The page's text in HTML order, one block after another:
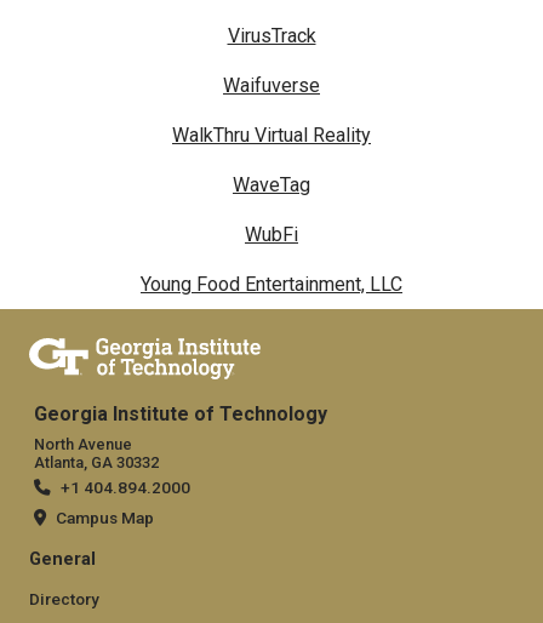
VirusTrack
Waifuverse
WalkThru Virtual Reality
WaveTag
WubFi
Young Food Entertainment, LLC
Georgia Institute of Technology
North Avenue
Atlanta, GA 30332
+1 404.894.2000
Campus Map
General
Directory